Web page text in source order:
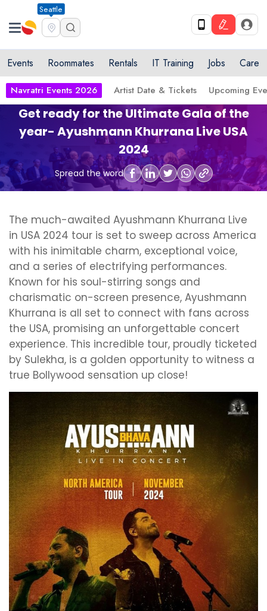
Seattle
Events Roommates Rentals IT Training Jobs Care
Navratri Events 2026 Artist Date & Tickets Upcoming
Get ready for the Ultimate Gala of the
year- Ayushmann Khurrana Live USA
2024
Spread the word
The much-awaited Ayushmann Khurrana Live
in USA 2024 tour is set to sweep across America
with his inimitable charm, exceptional voice,
and a series of electrifying performances.
Known for his soul-stirring songs and
charismatic on-screen presence, Ayushmann
Khurrana is all set to connect with fans across
the USA, promising an unforgettable concert
experience. This incredible tour, proudly ticketed
by Sulekha, is a golden opportunity to witness a
true Bollywood sensation up close!